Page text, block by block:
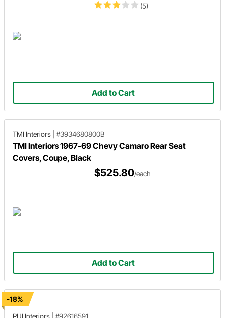
(5)
Add to Cart
TMI Interiors #3934680800B
TMI Interiors 1967-69 Chevy Camaro Rear Seat
Covers, Coupe, Black
$525.80/each
Add to Cart
-18%
PUI Interiors
#92616591